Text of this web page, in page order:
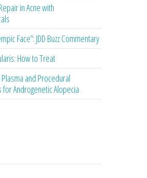
in Acne with
Face”: JDD Buzz Commentary
How to Treat
and Procedural
Androgenetic Alopecia